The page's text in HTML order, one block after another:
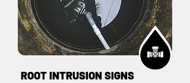
ROOT INTRUSION SIGNS